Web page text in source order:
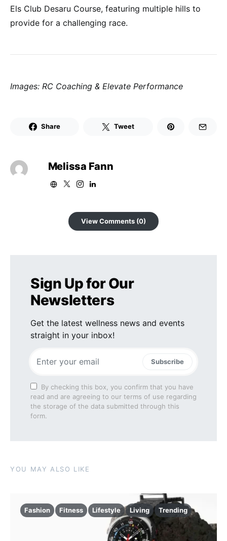
Els Club Desaru Course, featuring multiple hills to
provide for a challenging race.
Images: RC Coaching & Elevate Performance
Share Tweet
Melissa Fann
View Comments (0)
Sign Up for Our
Newsletters
Get the latest wellness news and events
straight in your inbox!
Subscribe
By checking this box, you confirm that you have
read and are agreeing to our terms of use regarding
the storage of the data submitted through this
form.
YOU MAY ALSO LIKE
Fashion Fitness Lifestyle Living Trending